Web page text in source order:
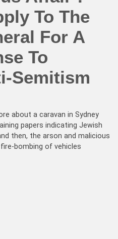
To The
For A
To
Semitism
about a caravan in Sydney
papers indicating Jewish
then, the arson and malicious
bombing of vehicles